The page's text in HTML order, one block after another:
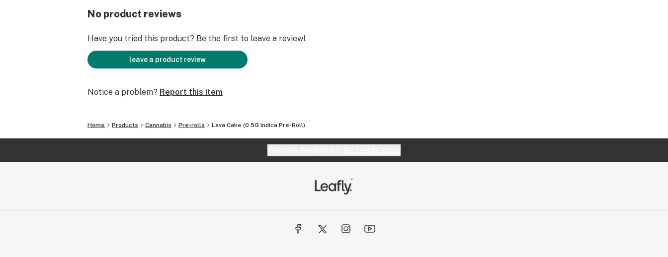
No product reviews
Have you tried this product? Be the first to leave a review!
leave a product review
Notice a problem? Report this item
Home Products Cannabis Pre-rolls Lava Cake (0.5G Indica Pre-Roll)